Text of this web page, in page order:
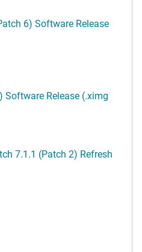
6) Software Release
Software Release (.ximg
7.1.1 (Patch 2) Refresh